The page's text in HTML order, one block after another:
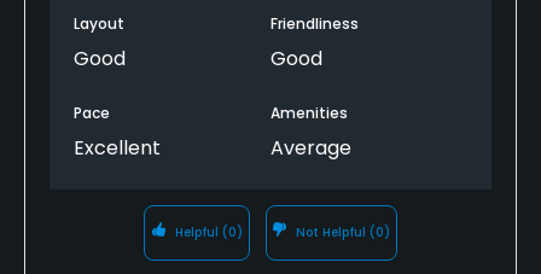
Layout
Good
Friendliness
Good
Pace
Excellent
Amenities
Average
Helpful (0) Not Helpful (0)